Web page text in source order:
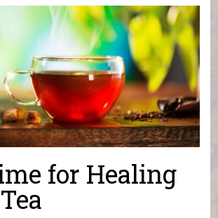
for Healing